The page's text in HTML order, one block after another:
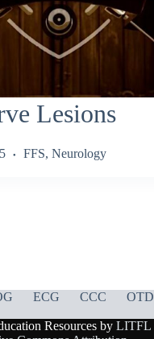
Lesions
FFS, Neurology
ECG CCC OTD
Resources by LITFL